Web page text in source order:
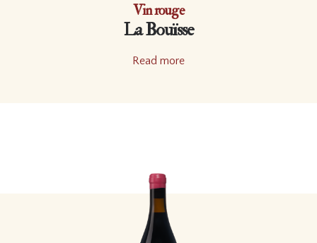
Vin rouge
La Bouïsse
Read more